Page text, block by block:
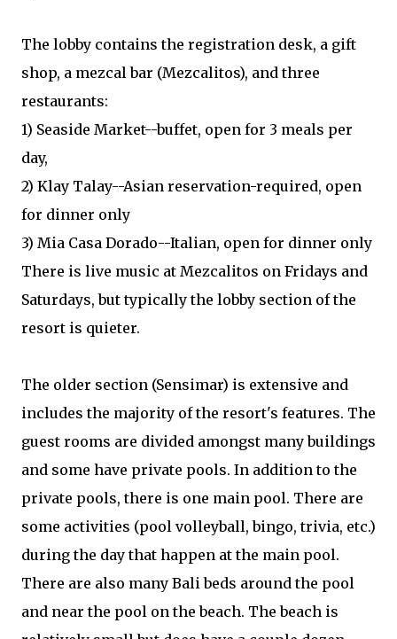
The lobby contains the registration desk, a gift
shop, a mezcal bar (Mezcalitos), and three
restaurants:
1) Seaside Market--buffet, open for 3 meals per
day,
2) Klay Talay--Asian reservation-required, open
for dinner only
3) Mia Casa Dorado--Italian, open for dinner only
There is live music at Mezcalitos on Fridays and
Saturdays, but typically the lobby section of the
resort is quieter.
The older section (Sensimar) is extensive and
includes the majority of the resort's features. The
guest rooms are divided amongst many buildings
and some have private pools. In addition to the
private pools, there is one main pool. There are
some activities (pool volleyball, bingo, trivia, etc.)
during the day that happen at the main pool.
There are also many Bali beds around the pool
and near the pool on the beach. The beach is